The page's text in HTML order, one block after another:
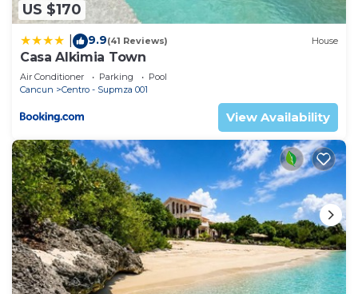
US $170
9.9(41 Reviews) House
Casa Alkimia Town
Air Conditioner Parking
Pool
Cancun
Centro - Supmza 001
View Availability